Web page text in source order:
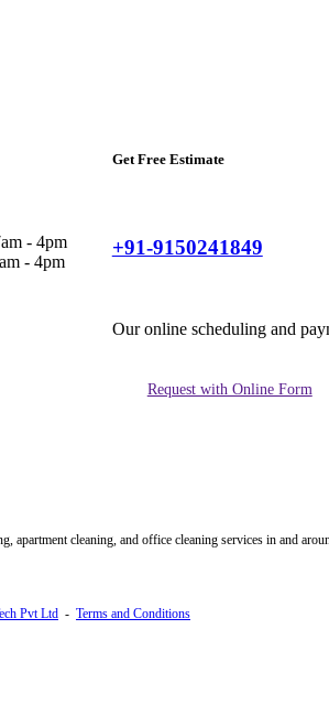
- 4pm
- 4pm
Get Free Estimate
+91-9150241849
Our online scheduling and
Request with Online Form
cleaning, and office cleaning services in and
Pvt Ltd - Terms and Conditions